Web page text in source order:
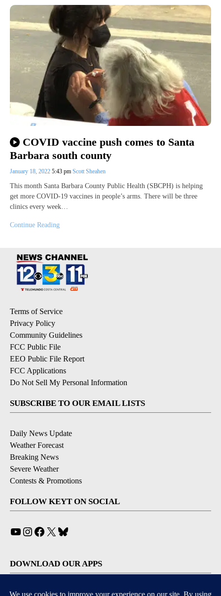
COVID vaccine push comes to Santa
Barbara south county
January 18, 2022 5:43 pm Scott Sheahen
This month Santa Barbara County Public Health (SBCPH) is helping
get more COVID-19 vaccines in people’s arms. There will be three
clinics every week…
Continue Reading
Terms of Service
Privacy Policy
Community Guidelines
FCC Public File
EEO Public File Report
FCC Applications
Do Not Sell My Personal Information
SUBSCRIBE TO OUR EMAIL LISTS
Daily News Update
Weather Forecast
Breaking News
Severe Weather
Contests & Promotions
FOLLOW KEYT ON SOCIAL
YouTube
Instagram
Facebook
X
DOWNLOAD OUR APPS
Available for iOS and Android